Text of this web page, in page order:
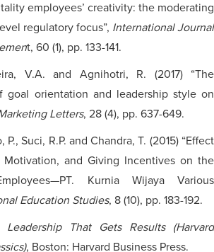
employees’ creativity: the moderating
regulatory focus”, International Journal
t, 60 (1), pp. 133-141.
V.A. and Agnihotri, R. (2017) “The
goal orientation and leadership style on
Letters, 28 (4), pp. 637-649.
Suci, R.P. and Chandra, T. (2015) “Effect
Motivation, and Giving Incentives on the
Kurnia Wijaya Various
Education Studies, 8 (10), pp. 183-192.
Leadership That Gets Results (Harvard
, Boston: Harvard Business Press.